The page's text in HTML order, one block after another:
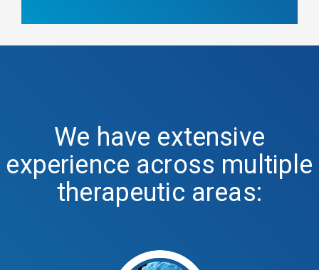
We have extensive
experience across multiple
therapeutic areas: